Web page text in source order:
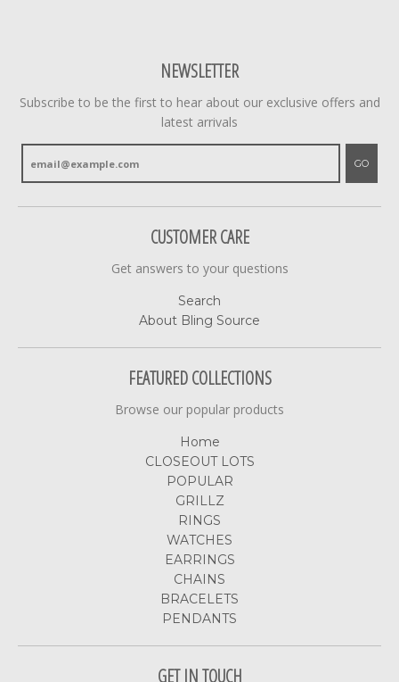
NEWSLETTER
Subscribe to be the first to hear about our exclusive offers and
latest arrivals
GO
CUSTOMER CARE
Get answers to your questions
Search
About Bling Source
FEATURED COLLECTIONS
Browse our popular products
Home
CLOSEOUT LOTS
POPULAR
GRILLZ
RINGS
WATCHES
EARRINGS
CHAINS
BRACELETS
PENDANTS
GET IN TOUCH